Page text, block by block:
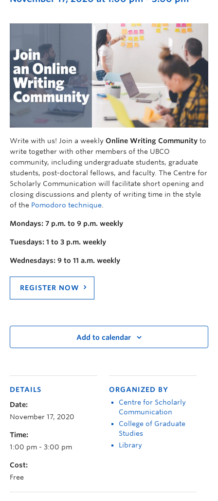
Write with us! Join a weekly Online Writing Community to
write together with other members of the UBCO
community, including undergraduate students, graduate
students, post-doctoral fellows, and faculty. The Centre for
Scholarly Communication will facilitate short opening and
closing discussions and plenty of writing time in the style
of the Pomodoro technique
Mondays: 7 p.m. to 9 p.m. weekly
Tuesdays: 1 to 3 p.m. weekly
Wednesdays: 9 to 11 a.m. weekly
REGISTER NOW
Add to calendar
DETAILS
Date:
November 17, 2020
Time:
1:00 pm - 3:00 pm
Cost:
Free
ORGANIZED BY
Centre for Scholarly
Communication
College of Graduate
Studies
Library